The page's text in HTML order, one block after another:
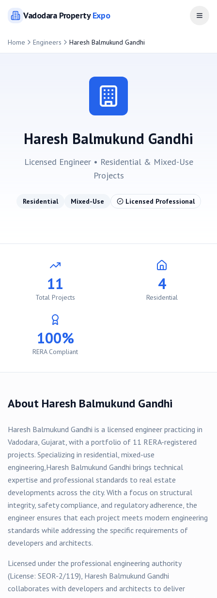
VadodaraPropertyExpo Open
Home Engineers Haresh Balmukund Gandhi
Haresh Balmukund Gandhi
Licensed Engineer • Residential & Mixed-Use
Projects
Residential Mixed-Use Licensed Professional
11
Total Projects
4
Residential
100%
RERA Compliant
About Haresh Balmukund Gandhi
Haresh Balmukund Gandhi is a licensed engineer practicing in
Vadodara, Gujarat, with a portfolio of 11 RERA-registered
projects. Specializing in residential, mixed-use
engineering,Haresh Balmukund Gandhi brings technical
expertise and professional standards to real estate
developments across the city. With a focus on structural
integrity, safety compliance, and regulatory adherence, the
engineer ensures that each project meets modern engineering
standards while addressing the specific requirements of
developers and architects.
Licensed under the professional engineering authority
(License: SEOR-2/119), Haresh Balmukund Gandhi
collaborates with developers and architects to deliver